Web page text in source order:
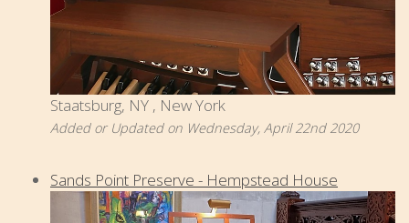
Staatsburg, NY , New York
Added or Updated on Wednesday, April 22nd 2020
Sands Point Preserve - Hempstead House